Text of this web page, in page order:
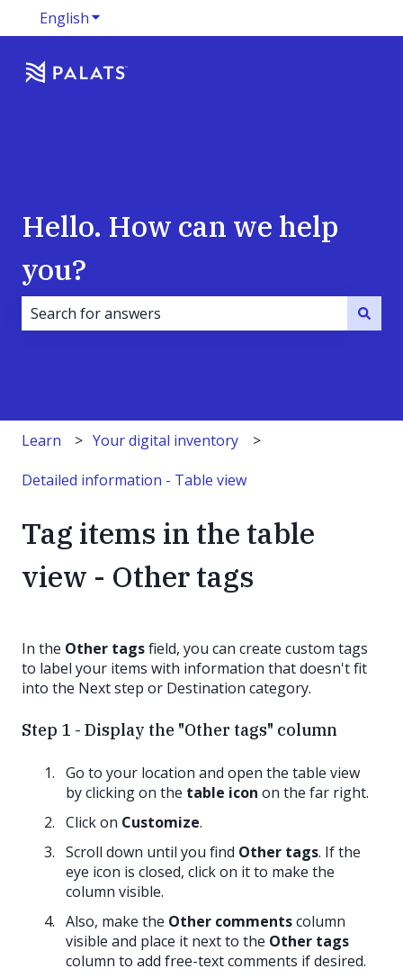
EnglishShow submenu for translations
Hello. How can we help
you?
Learn Your digital inventory
Detailed information - Table view
Tag items in the table
view - Other tags
In the Other tagsfield, you can create custom tags
to label your items with information that doesn't fit
into the Next step or Destination category.
Step 1 - Display the "Other tags" column
Go to your location and open the table view
by clicking on the table icon on the far right.
Click on Customize.
Scroll down until you find Other tags. If the
eye icon is closed, click on it to make the
column visible.
Also, make the Other commentscolumn
visible and place it next to the Other tags
column to add free-text comments if desired.